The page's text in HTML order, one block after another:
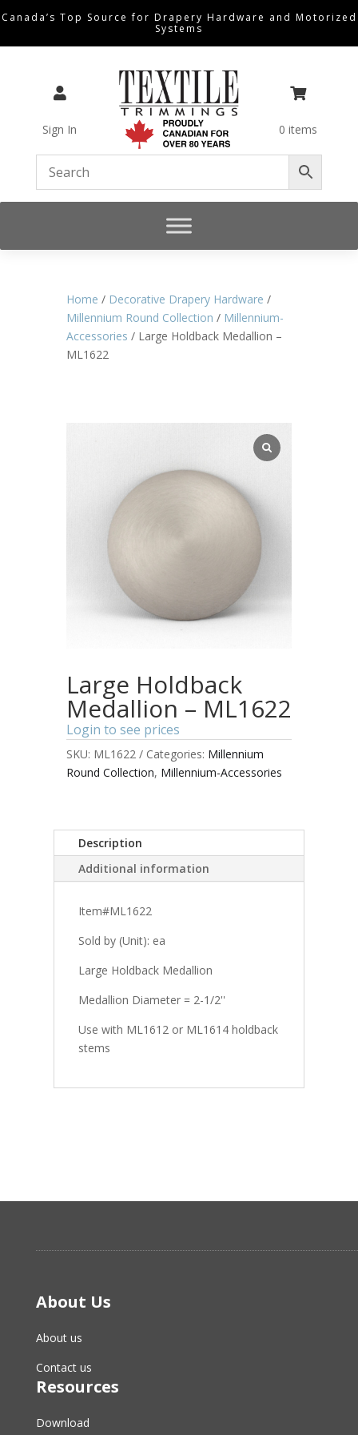
Canada’s Top Source for Drapery Hardware and Motorized
Systems

Sign In

0 items
Home / Decorative Drapery Hardware /
Millennium Round Collection / Millennium-
Accessories / Large Holdback Medallion –
ML1622
Large Holdback
Medallion – ML1622
Login to see prices
SKU: ML1622 Categories: Millennium
Round Collection, Millennium-Accessories
Description
Additional information
Item#ML1622
Sold by (Unit): ea
Large Holdback Medallion
Medallion Diameter = 2-1/2''
Use with ML1612 or ML1614 holdback
stems
About Us
About us
Contact us
Resources
Download